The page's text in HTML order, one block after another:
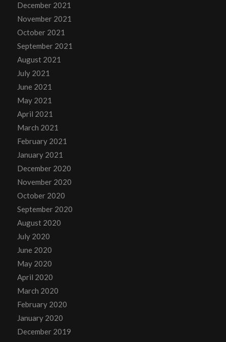
December 2021
November 2021
October 2021
September 2021
August 2021
July 2021
June 2021
May 2021
April 2021
March 2021
February 2021
January 2021
December 2020
November 2020
October 2020
September 2020
August 2020
July 2020
June 2020
May 2020
April 2020
March 2020
February 2020
January 2020
December 2019